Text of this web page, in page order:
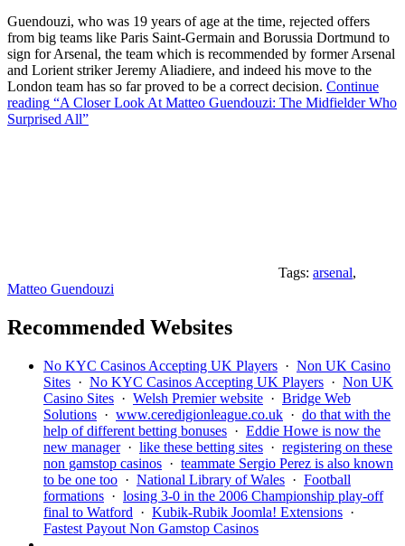
Guendouzi, who was 19 years of age at the time, rejected offers
from big teams like Paris Saint-Germain and Borussia Dortmund to
sign for Arsenal, the team which is recommended by former Arsenal
and Lorient striker Jeremy Aliadiere, and indeed his move to the
London team has so far proved to be a correct decision. Continue
reading “A Closer Look At Matteo Guendouzi: The Midfielder Who
Surprised All”
Tags: arsenal,
Matteo Guendouzi
Recommended Websites
No KYC Casinos Accepting UK Players · Non UK Casino
Sites · No KYC Casinos Accepting UK Players · Non UK
Casino Sites · Welsh Premier website · Bridge Web
Solutions · www.ceredigionleague.co.uk · do that with the
help of different betting bonuses · Eddie Howe is now the
new manager· like these betting sites · registering on these
non gamstop casinos · teammate Sergio Perez is also known
to be one too · National Library of Wales · Football
formations · losing 3-0 in the 2006 Championship play-off
final to Watford · Kubik-Rubik Joomla! Extensions ·
Fastest Payout Non Gamstop Casinos